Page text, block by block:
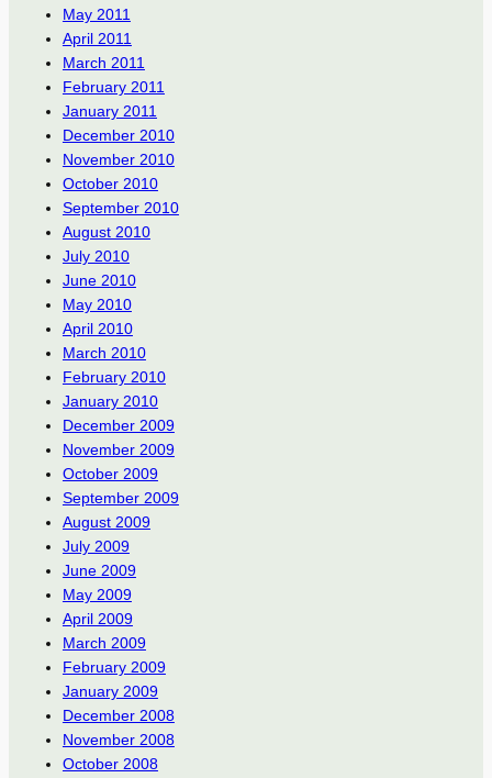
May 2011
April 2011
March 2011
February 2011
January 2011
December 2010
November 2010
October 2010
September 2010
August 2010
July 2010
June 2010
May 2010
April 2010
March 2010
February 2010
January 2010
December 2009
November 2009
October 2009
September 2009
August 2009
July 2009
June 2009
May 2009
April 2009
March 2009
February 2009
January 2009
December 2008
November 2008
October 2008